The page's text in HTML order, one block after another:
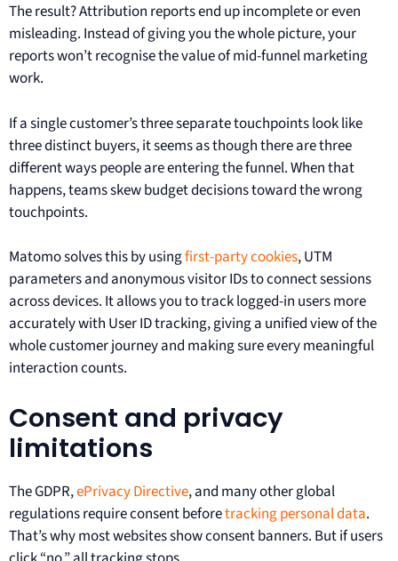
The result? Attribution reports end up incomplete or even
misleading. Instead of giving you the whole picture, your
reports won’t recognise the value of mid-funnel marketing
work.
If a single customer’s three separate touchpoints look like
three distinct buyers, it seems as though there are three
different ways people are entering the funnel. When that
happens, teams skew budget decisions toward the wrong
touchpoints.
Matomo solves this by usingfirst-party cookies, UTM
parameters and anonymous visitor IDs to connect sessions
across devices. It allows you to track logged-in users more
accurately with User ID tracking, giving a unified view of the
whole customer journey and making sure every meaningful
interaction counts.
Consent and privacy
limitations
The GDPR,ePrivacy Directive, and many other global
regulations require consent beforetracking personal data.
That’s why most websites show consent banners. But if users